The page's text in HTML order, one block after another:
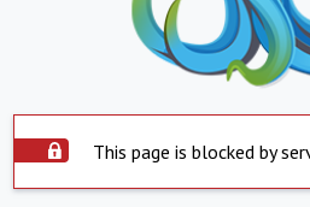
This page is blocked by